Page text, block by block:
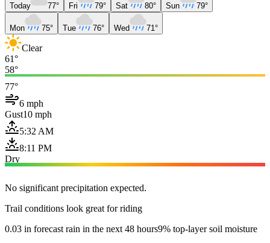
Today 77° Fri 79° Sat 80° Sun 79°
Mon 75° Tue 76° Wed 71°
Clear
61°
58°
77°
6 mph
Gust10 mph
5:32 AM
8:11 PM
Dry
No significant precipitation expected.
Trail conditions look great for riding
0.03 in forecast rain in the next 48 hours9% top-layer soil moisture